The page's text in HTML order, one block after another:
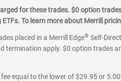
for these trades. $0 option
To learn more about Merrill
placed in a Merrill Edge® Self-
apply. $0 option trades
equal to the lower of $29.95 or